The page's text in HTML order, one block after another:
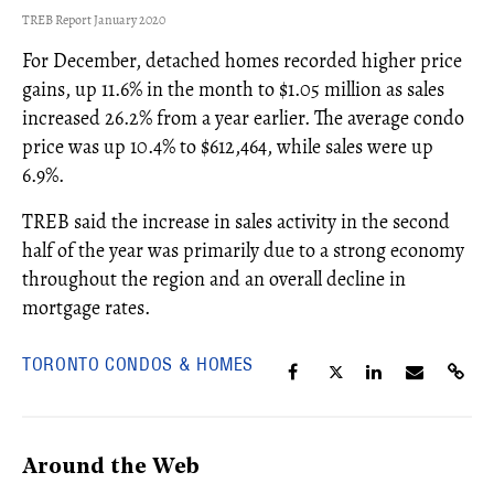
TREB Report January 2020
For December, detached homes recorded higher price
gains, up 11.6% in the month to $1.05 million as sales
increased 26.2% from a year earlier. The average condo
price was up 10.4% to $612,464, while sales were up
6.9%.
TREB said the increase in sales activity in the second
half of the year was primarily due to a strong economy
throughout the region and an overall decline in
mortgage rates.
TORONTO CONDOS & HOMES
Around the Web